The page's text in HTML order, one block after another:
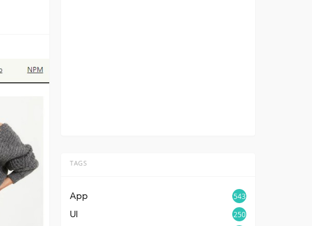
TAGS
App 543
UI 250